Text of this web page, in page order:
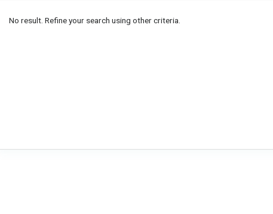
No result. Refine your search using other criteria.